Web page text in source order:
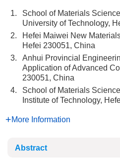
1.
School of Materials
University of Technology,
2.
Hefei Maiwei New
Hefei 230051, China
3.
Anhui Provincial
Application of Advanced
230051, China
4.
School of Materials
Institute of Technology,
More Information
Abstract